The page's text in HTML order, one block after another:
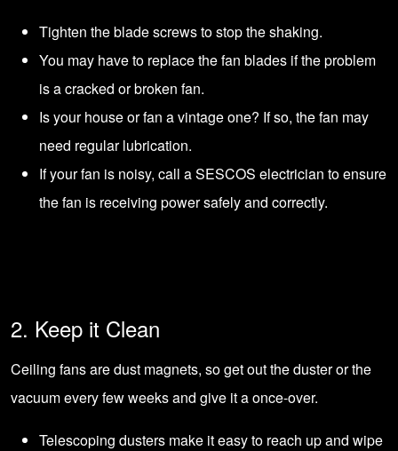
Tighten the blade screws to stop the shaking.
You may have to replace the fan blades if the problem
is a cracked or broken fan.
Is your house or fan a vintage one? If so, the fan may
need regular lubrication.
If your fan is noisy, call aSESCOS electrician to ensure
the fan is receiving power safely and correctly.
2. Keep it Clean
Ceiling fans are dust magnets, so get out the duster or the
vacuum every few weeks and give it a once-over.
Telescoping dusters make it easy to reach up and wipe